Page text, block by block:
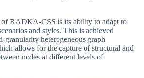
of RADKA-CSS is its ability to adapt to
and styles. This is achieved
granularity heterogeneous graph
allows for the capture of structural and
nodes at different levels of